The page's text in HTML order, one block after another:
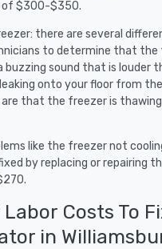
of $300-$350.
there are several
to determine that
buzzing sound that is louder
onto your floor from
that the freezer is
like the freezer not
by replacing or repairing
Costs To
in